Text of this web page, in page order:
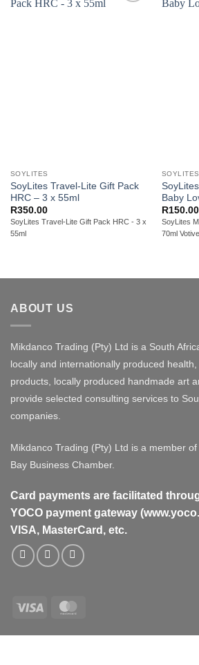
SOYLITES
SoyLites Travel-Lite Gift Pack
HRC – 3 x 55ml
R350.00
SoyLites Travel-Lite Gift Pack HRC - 3 x
55ml
SOYLITES
Baby
R150.00
SoyLites
70ml
ABOUT US
Mikdanco Trading (Pty) Ltd is a South
locally and internationally produced
products, locally produced handmade art
provide selected consulting services to
companies.
Mikdanco Trading (Pty) Ltd is a member
Bay Business Chamber.
Card payments are facilitated
YOCO payment gateway
VISA, MasterCard, etc.
Visa